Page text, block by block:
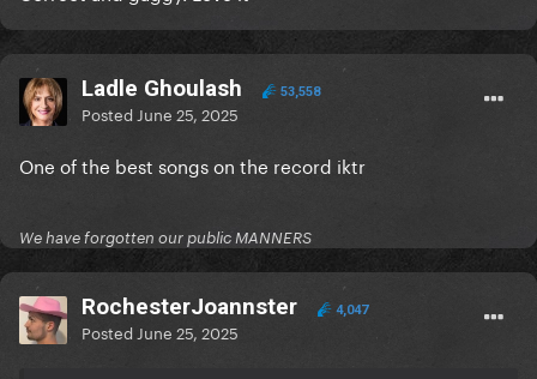
star’s Mayhem era. The grinding, industrial post-
chorus keeps ratcheting up the sonic tension, while
Gaga’s elegant vocal immediately provides relief,
only to start the cycle over again from the
beginning. Those nonsensical words on the single’s
power-pop chorus might actually be a magic spell,
considering how transfixed Little Monsters
“Abracadabra.” — S.D.
Ladle Ghoulash 53,558
Posted June 25, 2025
One of the best songs on the record iktr
We have forgotten our public MANNERS
RochesterJoannster 4,047
Posted June 25, 2025